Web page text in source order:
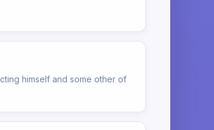
himself and some other of